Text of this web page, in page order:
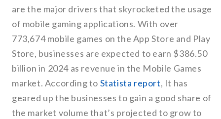
are the major drivers that skyrocketed the usage
of mobile gaming applications. With over
773,674 mobile games on the App Store and Play
Store, businesses are expected to earn $386.50
billion in 2024 as revenue in the Mobile Games
market. According to Statista report, It has
geared up the businesses to gain a good share of
the market volume that’s projected to grow to